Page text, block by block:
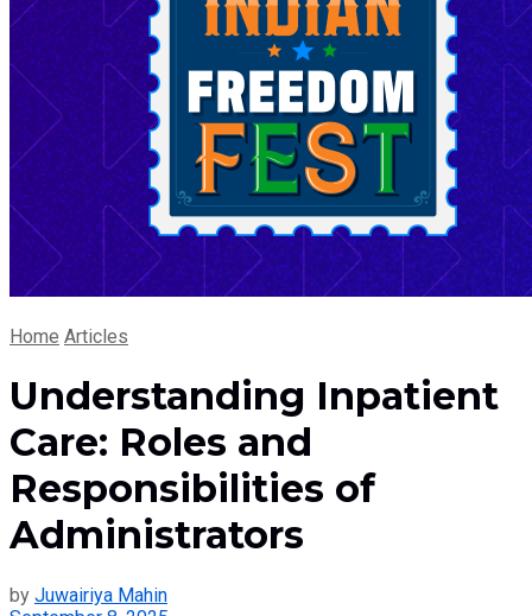
Home Articles
Understanding Inpatient
Care: Roles and
Responsibilities of
Administrators
by Juwairiya Mahin